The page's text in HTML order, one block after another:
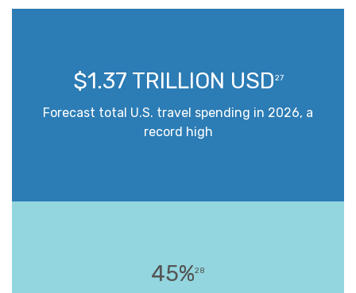
$1.37 TRILLION USD27
Forecast total U.S. travel spending in 2026, a
record high
45%28